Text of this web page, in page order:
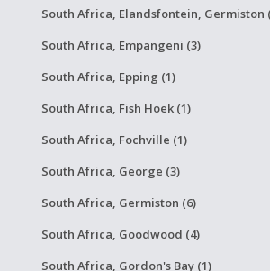
South Africa, Elandsfontein, Germiston
South Africa, Empangeni (3)
South Africa, Epping (1)
South Africa, Fish Hoek (1)
South Africa, Fochville (1)
South Africa, George (3)
South Africa, Germiston (6)
South Africa, Goodwood (4)
South Africa, Gordon's Bay (1)